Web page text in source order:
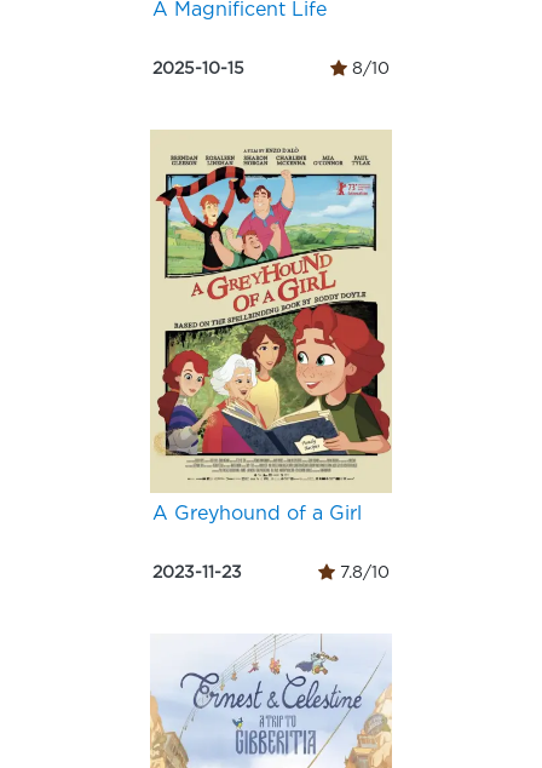
A Magnificent Life
2025-10-15 8/10
A Greyhound of a Girl
2023-11-23 7.8/10